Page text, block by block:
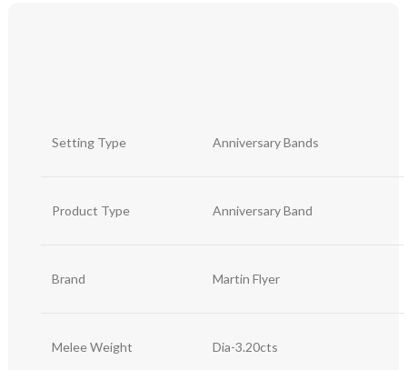
Setting Type Anniversary Bands
Product Type Anniversary Band
Brand Martin Flyer
Melee Weight Dia-3.20cts